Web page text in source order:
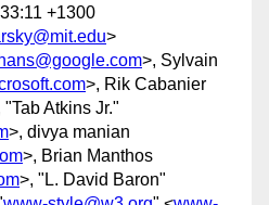
+1300
>
>, Sylvain
>, Rik Cabanier
"Tab Atkins Jr."
>, divya manian
>, Brian Manthos
>, "L. David Baron"